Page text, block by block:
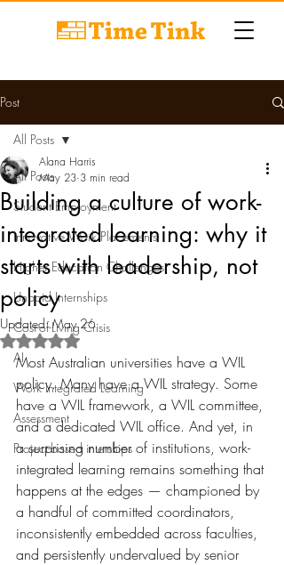
Post
All Posts
Student Employment
Innovative Work Placements
Higher Education Challenges
Unpaid Internships
Cost-of-Living Crisis
AI
Work Integrated Learning
Assessment
Project-based interships
All Posts
Building a culture of work-
integrated learning: why it
starts with leadership, not
policy
Alana Harris
May 23 3 min read
Updated:May 26
Rated NaN out of 5 stars.
Most Australian universities have a WIL
policy. Many have a WIL strategy. Some
have a WIL framework, a WIL committee,
and a dedicated WIL office. And yet, in
a surprising number of institutions, work-
integrated learning remains something that
happens at the edges — championed by
a handful of committed coordinators,
inconsistently embedded across faculties,
and persistently undervalued by senior